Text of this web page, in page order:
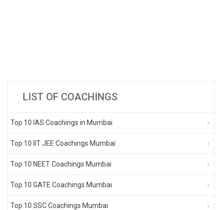
LIST OF COACHINGS
Top 10 IAS Coachings in Mumbai
Top 10 IIT JEE Coachings Mumbai
Top 10 NEET Coachings Mumbai
Top 10 GATE Coachings Mumbai
Top 10 SSC Coachings Mumbai